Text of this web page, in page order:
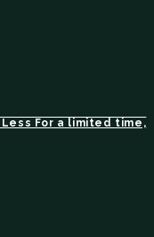
For a limited time,